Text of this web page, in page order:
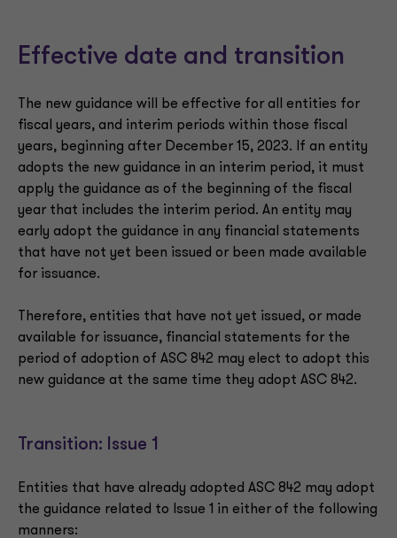
Effective date and transition
The new guidance will be effective for all entities for
fiscal years, and interim periods within those fiscal
years, beginning after December 15, 2023. If an entity
adopts the new guidance in an interim period, it must
apply the guidance as of the beginning of the fiscal
year that includes the interim period. An entity may
early adopt the guidance in any financial statements
that have not yet been issued or been made available
for issuance.
Therefore, entities that have not yet issued, or made
available for issuance, financial statements for the
period of adoption of ASC 842 may elect to adopt this
new guidance at the same time they adopt ASC 842.
Transition: Issue 1
Entities that have already adopted ASC 842 may adopt
the guidance related to Issue 1 in either of the following
manners: